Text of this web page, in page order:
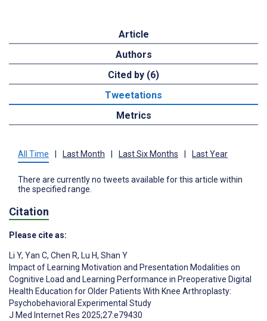
Article
Authors
Cited by (6)
Tweetations
Metrics
All Time Last Month Last Six Months Last Year
There are currently no tweets available for this article within
the specified range.
Citation
Please cite as:
Li Y, Yan C, Chen R, Lu H, Shan Y
Impact of Learning Motivation and Presentation Modalities on
Cognitive Load and Learning Performance in Preoperative Digital
Health Education for Older Patients With Knee Arthroplasty:
Psychobehavioral Experimental Study
J Med Internet Res 2025;27:e79430